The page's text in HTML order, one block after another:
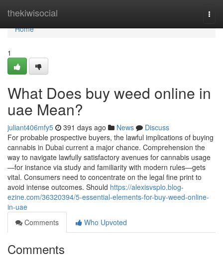
thekiwisocial
Home
Home
1
What Does buy weed online in
uae Mean?
juliant406mfy5 391 days ago News
Discuss
For probable prospective buyers, the lawful implications of buying
cannabis in Dubai current a major chance. Comprehension the
way to navigate lawfully satisfactory avenues for cannabis usage
—for instance via study and familiarity with modern rules—gets
vital. Consumers need to concentrate on the legal fine print to
avoid intense outcomes. Should https://alexisvsplo.blog-
ezine.com/36320394/5-essential-elements-for-buy-weed-online-
in-uae
Comments
Who Upvoted
Comments